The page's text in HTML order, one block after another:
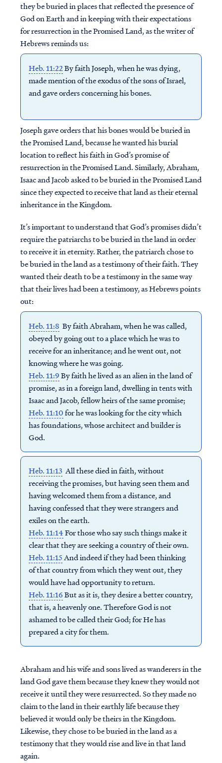
they be buried in places that reflected the presence of
God on Earth and in keeping with their expectations
for resurrection in the Promised Land, as the writer of
Hebrews reminds us:
Heb. 11:22By faith Joseph, when he was dying,
made mention of the exodus of the sons of Israel,
and gave orders concerning his bones.
Joseph gave orders that his bones would be buried in
the Promised Land, because he wanted his burial
location to reflect his faith in God’s promise of
resurrection in the Promised Land. Similarly, Abraham,
Isaac and Jacob asked to be buried in the Promised Land
since they expected to receive that land as their eternal
inheritance in the Kingdom.
It’s important to understand that God’s promises didn’t
require the patriarchs to be buried in the land in order
to receive it in eternity. Rather, the patriarch chose to
be buried in the land as a testimony of their faith. They
wanted their death to be a testimony in the same way
that their lives had been a testimony, as Hebrews points
out:
Heb. 11:8 By faith Abraham, when he was called,
obeyed by going out to a place which he was to
receive for an inheritance; and he went out, not
knowing where he was going.
Heb. 11:9By faith he lived as an alien in the land of
promise, as in a foreign land, dwelling in tents with
Isaac and Jacob, fellow heirs of the same promise;
Heb. 11:10for he was looking for the city which
has foundations, whose architect and builder is
God.
Heb. 11:13 All these died in faith, without
receiving the promises, but having seen them and
having welcomed them from a distance, and
having confessed that they were strangers and
exiles on the earth.
Heb. 11:14For those who say such things make it
clear that they are seeking a country of their own.
Heb. 11:15And indeed if they had been thinking
of that country from which they went out, they
would have had opportunity to return.
Heb. 11:16But as it is, they desire a better country,
that is, a heavenly one. Therefore God is not
ashamed to be called their God; for He has
prepared a city for them.
Abraham and his wife and sons lived as wanderers in the
land God gave them because they knew they would not
receive it until they were resurrected. So they made no
claim to the land in their earthly life because they
believed it would only be theirs in the Kingdom.
Likewise, they chose to be buried in the land as a
testimony that they would rise and live in that land
again.